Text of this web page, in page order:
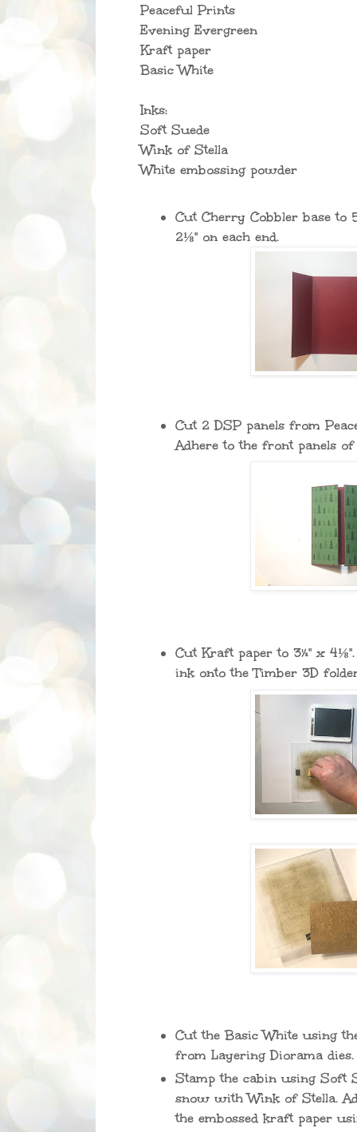
Peaceful Prints
Evening Evergreen
Kraft paper
Basic White
Inks:
Soft Suede
Wink of Stella
White embossing powder
Cut Cherry Cobbler base to
2⅛" on each end.
Cut 2 DSP panels from
Adhere to the front panels
Cut Kraft paper to 3½" x
ink onto the Timber 3D
Cut the Basic White using
from Layering Diorama dies.
Stamp the cabin using Soft
snow with Wink of Stella.
the embossed kraft paper